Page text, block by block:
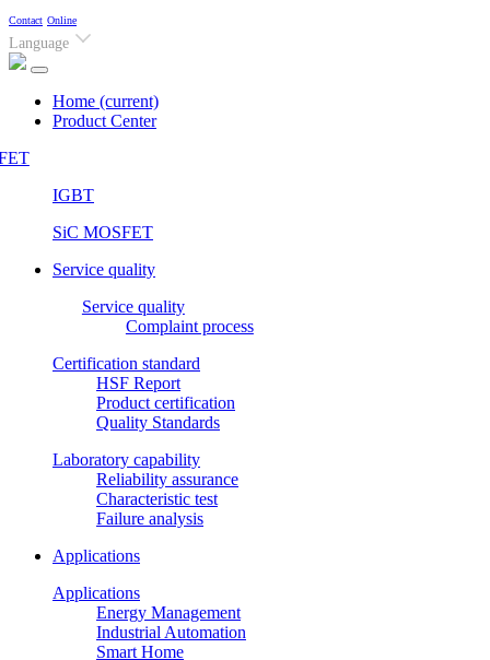
Contact Online
Language
Home (current)
Product Center
IGBT
SiC MOSFET
Service quality
Service quality
Complaint process
Certification standard
HSF Report
Product certification
Quality Standards
Laboratory capability
Reliability assurance
Characteristic test
Failure analysis
Applications
Applications
Energy Management
Industrial Automation
Smart Home